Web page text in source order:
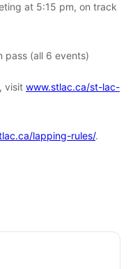
at 5:15 pm, on track
pass (all 6 events)
visit www.stlac.ca/st-lac-
lapping-rules/.